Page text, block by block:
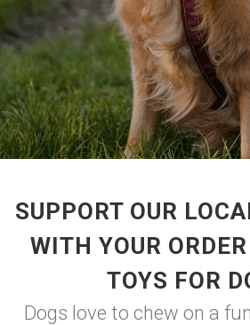
SUPPORT OUR
WITH YOUR
TOYS FOR
Dogs love to chew on a